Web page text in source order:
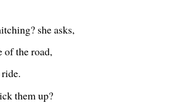
she asks,
of the road,
them up?